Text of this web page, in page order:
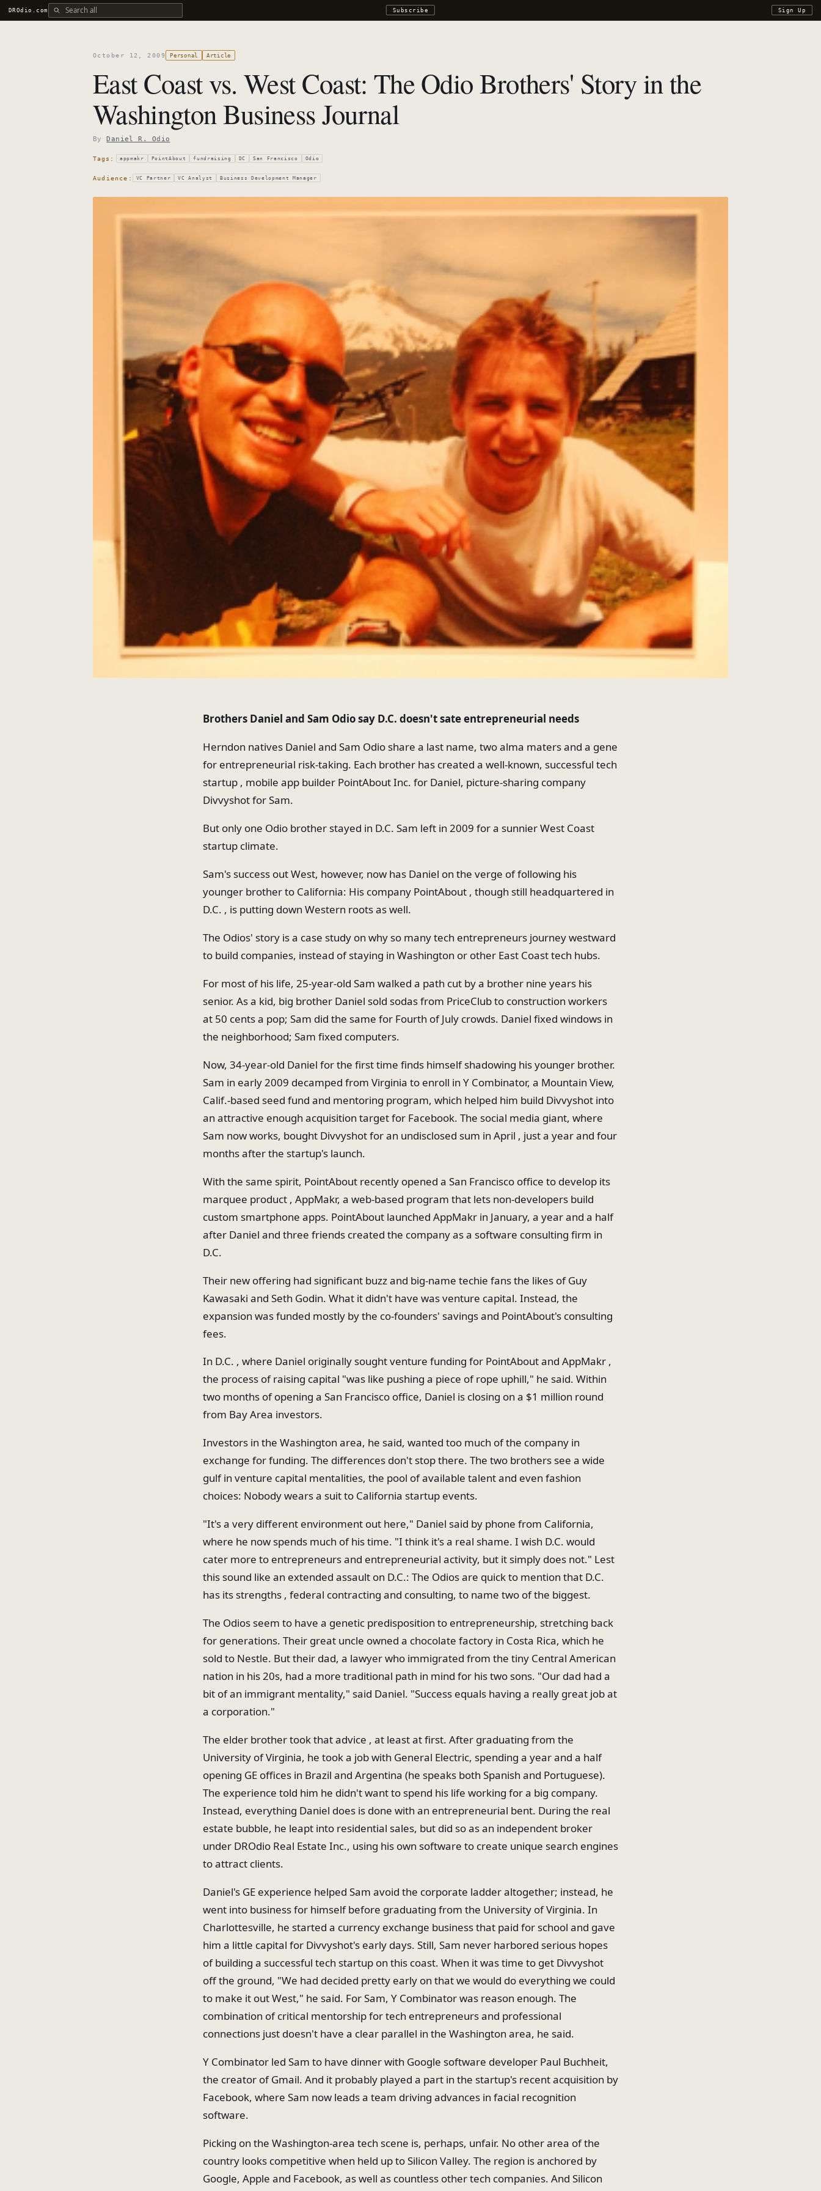
DROdio.comSearch all DROdio content Subscribe Sign Up
October 12, 2009 Personal Article
East Coast vs. West Coast: The Odio Brothers' Story in the
Washington Business Journal
ByDaniel R. Odio
Tags: appmakr PointAbout fundraising DC San Francisco Odio
Audience: VC Partner VC Analyst Business Development Manager
Brothers Daniel and Sam Odio say D.C. doesn't sate entrepreneurial needs
Herndon natives Daniel and Sam Odio share a last name, two alma maters and a gene
for entrepreneurial risk-taking. Each brother has created a well-known, successful tech
startup , mobile app builder PointAbout Inc. for Daniel, picture-sharing company
Divvyshot for Sam.
But only one Odio brother stayed in D.C. Sam left in 2009 for a sunnier West Coast
startup climate.
Sam's success out West, however, now has Daniel on the verge of following his
younger brother to California: His company PointAbout , though still headquartered in
D.C. , is putting down Western roots as well.
The Odios' story is a case study on why so many tech entrepreneurs journey westward
to build companies, instead of staying in Washington or other East Coast tech hubs.
For most of his life, 25-year-old Sam walked a path cut by a brother nine years his
senior. As a kid, big brother Daniel sold sodas from PriceClub to construction workers
at 50 cents a pop; Sam did the same for Fourth of July crowds. Daniel fixed windows in
the neighborhood; Sam fixed computers.
Now, 34-year-old Daniel for the first time finds himself shadowing his younger brother.
Sam in early 2009 decamped from Virginia to enroll in Y Combinator, a Mountain View,
Calif.-based seed fund and mentoring program, which helped him build Divvyshot into
an attractive enough acquisition target for Facebook. The social media giant, where
Sam now works, bought Divvyshot for an undisclosed sum in April , just a year and four
months after the startup's launch.
With the same spirit, PointAbout recently opened a San Francisco office to develop its
marquee product , AppMakr, a web-based program that lets non-developers build
custom smartphone apps. PointAbout launched AppMakr in January, a year and a half
after Daniel and three friends created the company as a software consulting firm in
D.C.
Their new offering had significant buzz and big-name techie fans the likes of Guy
Kawasaki and Seth Godin. What it didn't have was venture capital. Instead, the
expansion was funded mostly by the co-founders' savings and PointAbout's consulting
fees.
In D.C. , where Daniel originally sought venture funding for PointAbout and AppMakr ,
the process of raising capital "was like pushing a piece of rope uphill," he said. Within
two months of opening a San Francisco office, Daniel is closing on a $1 million round
from Bay Area investors.
Investors in the Washington area, he said, wanted too much of the company in
exchange for funding. The differences don't stop there. The two brothers see a wide
gulf in venture capital mentalities, the pool of available talent and even fashion
choices: Nobody wears a suit to California startup events.
"It's a very different environment out here," Daniel said by phone from California,
where he now spends much of his time. "I think it's a real shame. I wish D.C. would
cater more to entrepreneurs and entrepreneurial activity, but it simply does not." Lest
this sound like an extended assault on D.C.: The Odios are quick to mention that D.C.
has its strengths , federal contracting and consulting, to name two of the biggest.
The Odios seem to have a genetic predisposition to entrepreneurship, stretching back
for generations. Their great uncle owned a chocolate factory in Costa Rica, which he
sold to Nestle. But their dad, a lawyer who immigrated from the tiny Central American
nation in his 20s, had a more traditional path in mind for his two sons. "Our dad had a
bit of an immigrant mentality," said Daniel. "Success equals having a really great job at
a corporation."
The elder brother took that advice , at least at first. After graduating from the
University of Virginia, he took a job with General Electric, spending a year and a half
opening GE offices in Brazil and Argentina (he speaks both Spanish and Portuguese).
The experience told him he didn't want to spend his life working for a big company.
Instead, everything Daniel does is done with an entrepreneurial bent. During the real
estate bubble, he leapt into residential sales, but did so as an independent broker
under DROdio Real Estate Inc., using his own software to create unique search engines
to attract clients.
Daniel's GE experience helped Sam avoid the corporate ladder altogether; instead, he
went into business for himself before graduating from the University of Virginia. In
Charlottesville, he started a currency exchange business that paid for school and gave
him a little capital for Divvyshot's early days. Still, Sam never harbored serious hopes
of building a successful tech startup on this coast. When it was time to get Divvyshot
off the ground, "We had decided pretty early on that we would do everything we could
to make it out West," he said. For Sam, Y Combinator was reason enough. The
combination of critical mentorship for tech entrepreneurs and professional
connections just doesn't have a clear parallel in the Washington area, he said.
Y Combinator led Sam to have dinner with Google software developer Paul Buchheit,
the creator of Gmail. And it probably played a part in the startup's recent acquisition by
Facebook, where Sam now leads a team driving advances in facial recognition
software.
Picking on the Washington-area tech scene is, perhaps, unfair. No other area of the
country looks competitive when held up to Silicon Valley. The region is anchored by
Google, Apple and Facebook, as well as countless other tech companies. And Silicon